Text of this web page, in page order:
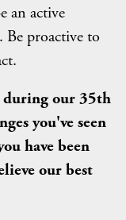
an active
proactive to
during our 35th
you've seen
have been
our best